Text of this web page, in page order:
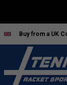
Buy from a UK